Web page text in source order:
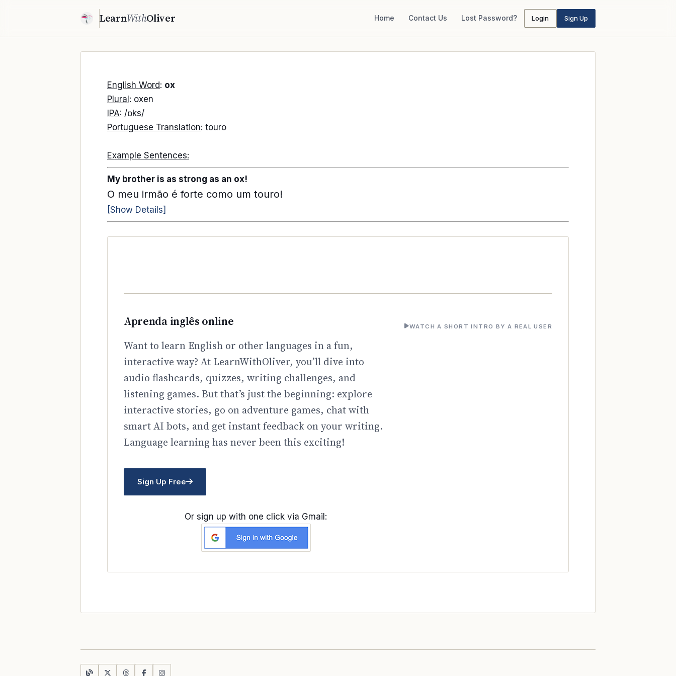
LearnWithOliver Home Contact Us Lost Password? Login Sign Up
English Word: ox
Plural : oxen
IPA: /ɒks/
Portuguese Translation: touro
Example Sentences:
My brother is as strong as an ox!
O meu irmão é forte como um touro!
[Show Details]
Aprenda inglês online
Want to learn English or other languages in a fun,
interactive way? At LearnWithOliver, you’ll dive into
audio flashcards, quizzes, writing challenges, and
listening games. But that’s just the beginning: explore
interactive stories, go on adventure games, chat with
smart AI bots, and get instant feedback on your writing.
Language learning has never been this exciting!
Sign Up Free
Or sign up with one click via Gmail:
WATCH A SHORT INTRO BY A REAL USER